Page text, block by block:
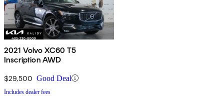
2021 Volvo XC60 T5
Inscription AWD
$29,500 Good Deal
Includes dealer fees